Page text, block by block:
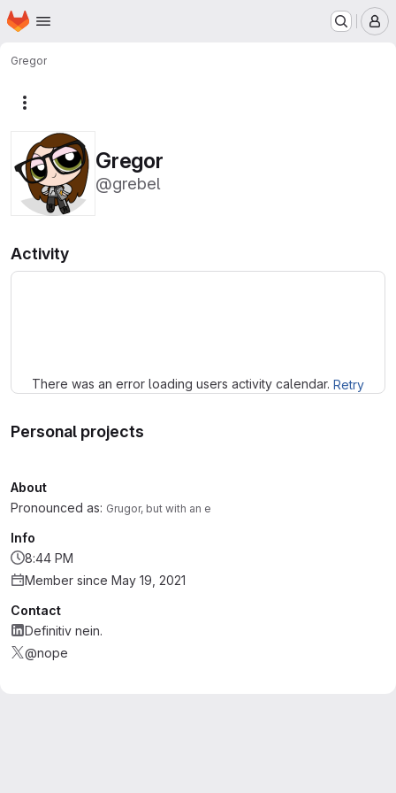
Skip to main content
Homepage
Gregor
Gregor
@grebel
Activity
There was an error loading users activity calendar. Retry
Personal projects
About
Pronounced as: Grugor, but with an e
Info
8:44 PM
Member since May 19, 2021
Contact
Definitiv nein.
@nope